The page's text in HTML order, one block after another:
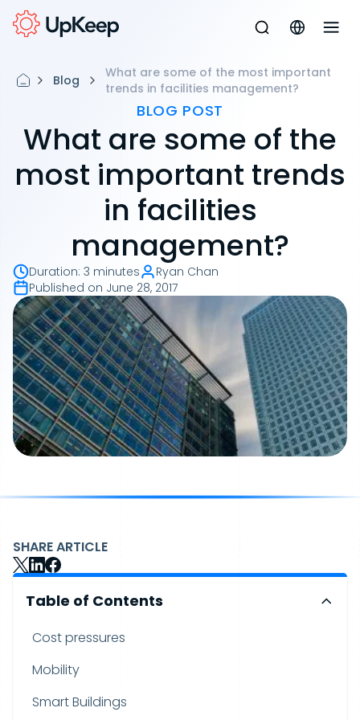
Blog
What are some of the most important
trends in facilities management?
BLOG POST
What are some of the
most important trends
in facilities
management?
Duration: 3 minutes
Ryan Chan
Published on June 28, 2017
SHARE ARTICLE
Table of Contents
Cost pressures
Mobility
Smart Buildings